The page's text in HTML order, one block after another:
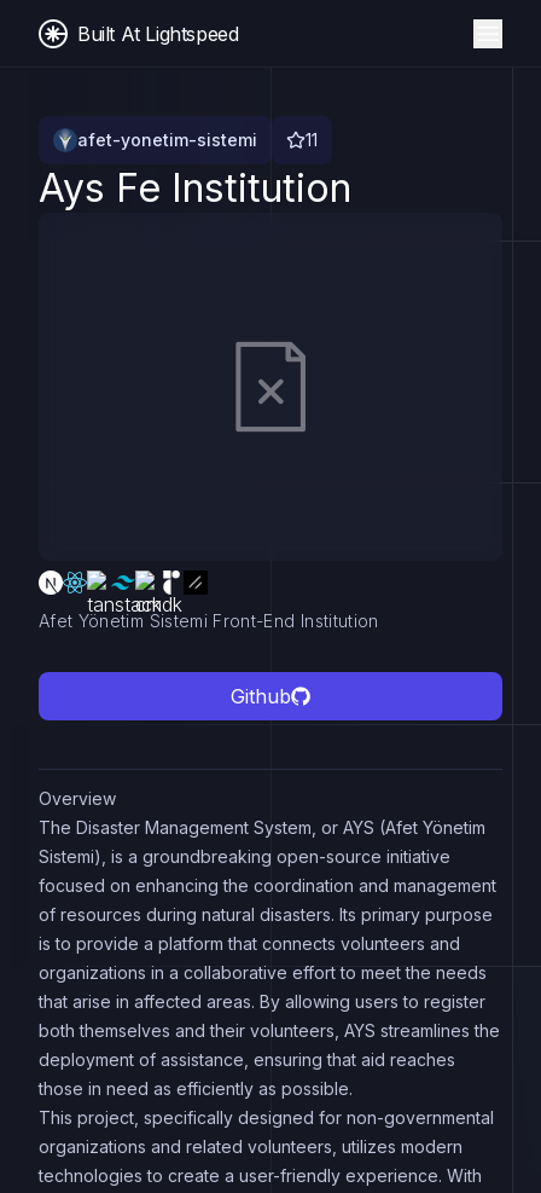
Built At Lightspeed
afet-yonetim-sistemi 11
Ays Fe Institution
Afet Yönetim Sistemi Front-End Institution
Github
Overview
The Disaster Management System, or AYS (Afet Yönetim
Sistemi), is a groundbreaking open-source initiative
focused on enhancing the coordination and management
of resources during natural disasters. Its primary purpose
is to provide a platform that connects volunteers and
organizations in a collaborative effort to meet the needs
that arise in affected areas. By allowing users to register
both themselves and their volunteers, AYS streamlines the
deployment of assistance, ensuring that aid reaches
those in need as efficiently as possible.
This project, specifically designed for non-governmental
organizations and related volunteers, utilizes modern
technologies to create a user-friendly experience. With